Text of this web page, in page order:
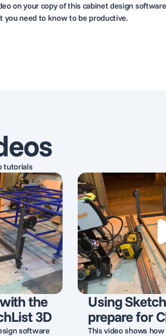
on your copy of this cabinet design
you need to know to be productive.
tutorials
the
3D
software
Using
prepare for
This video shows